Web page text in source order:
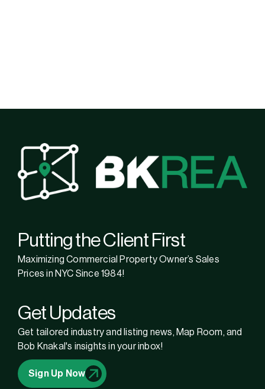
Putting the Client First
Maximizing Commercial Property Owner’s Sales
Prices in NYC Since 1984!
Get Updates
Get tailored industry and listing news, Map Room, and
Bob Knakal's insights in your inbox!
Sign Up Now